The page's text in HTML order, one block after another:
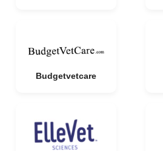
Budgetvetcare